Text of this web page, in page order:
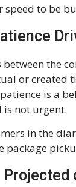
to be
the
or created
is a
is not urgent.
in the
package